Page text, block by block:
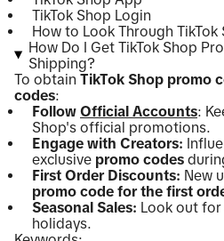
TikTok Shop Login
How to Look Through TikTok
How Do I Get TikTok Shop
Shipping?
To obtain TikTok Shop promo
codes:
Follow Official Accounts:
Shop's official promotions.
Engage with Creators:
exclusive promo codes
First Order Discounts: New
promo code for the first
Seasonal Sales: Look out
holidays.